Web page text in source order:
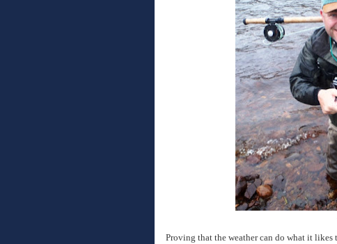
Proving that the weather can do what it